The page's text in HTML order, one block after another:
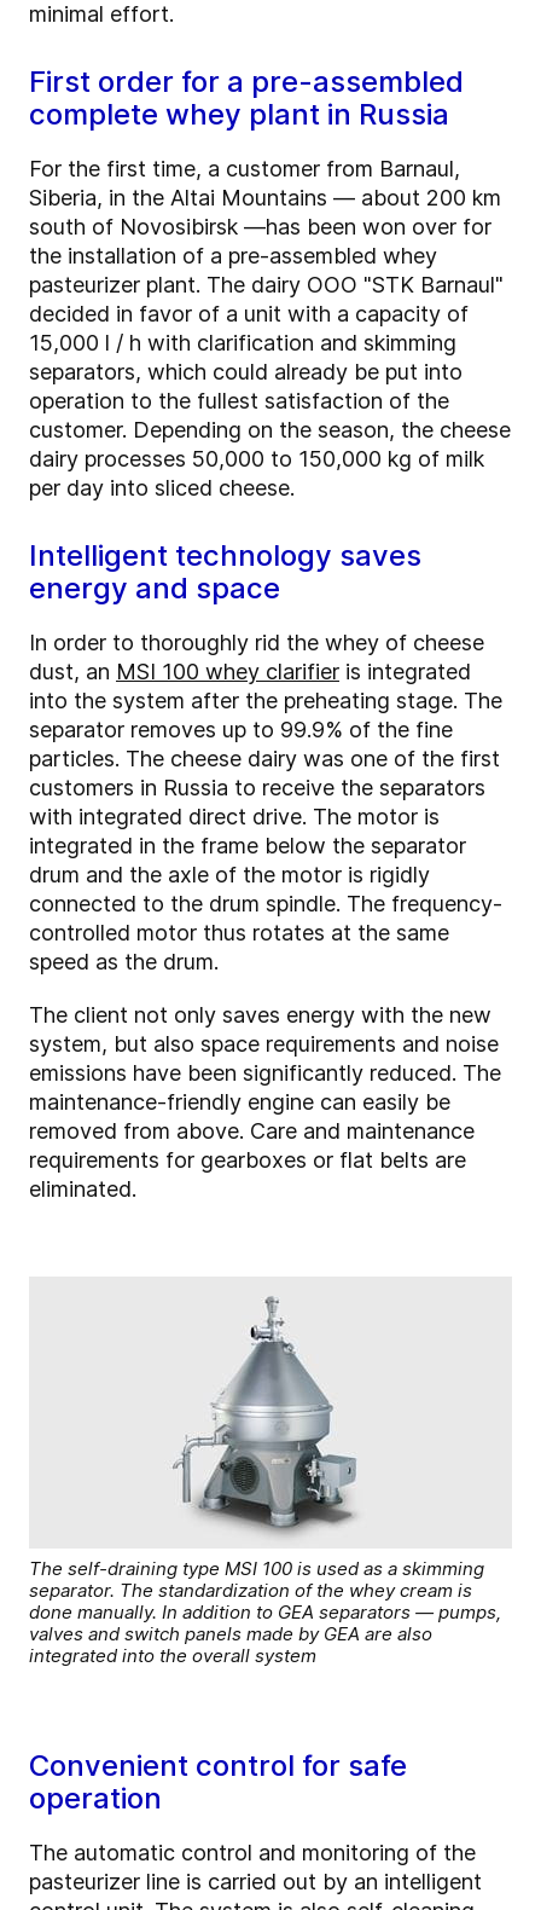
minimal effort.
First order for a pre-assembled
complete whey plant in Russia
For the first time, a customer from Barnaul,
Siberia, in the Altai Mountains — about 200 km
south of Novosibirsk —has been won over for
the installation of a pre-assembled whey
pasteurizer plant. The dairy OOO "STK Barnaul"
decided in favor of a unit with a capacity of
15,000 l / h with clarification and skimming
separators, which could already be put into
operation to the fullest satisfaction of the
customer. Depending on the season, the cheese
dairy processes 50,000 to 150,000 kg of milk
per day into sliced cheese.
Intelligent technology saves
energy and space
In order to thoroughly rid the whey of cheese
dust, an MSI 100 whey clarifier is integrated
into the system after the preheating stage. The
separator removes up to 99.9% of the fine
particles. The cheese dairy was one of the first
customers in Russia to receive the separators
with integrated direct drive. The motor is
integrated in the frame below the separator
drum and the axle of the motor is rigidly
connected to the drum spindle. The frequency-
controlled motor thus rotates at the same
speed as the drum.
The client not only saves energy with the new
system, but also space requirements and noise
emissions have been significantly reduced. The
maintenance-friendly engine can easily be
removed from above. Care and maintenance
requirements for gearboxes or flat belts are
eliminated.
The self-draining type MSI 100 is used as a skimming
separator. The standardization of the whey cream is
done manually. In addition to GEA separators — pumps,
valves and switch panels made by GEA are also
integrated into the overall system
Convenient control for safe
operation
The automatic control and monitoring of the
pasteurizer line is carried out by an intelligent